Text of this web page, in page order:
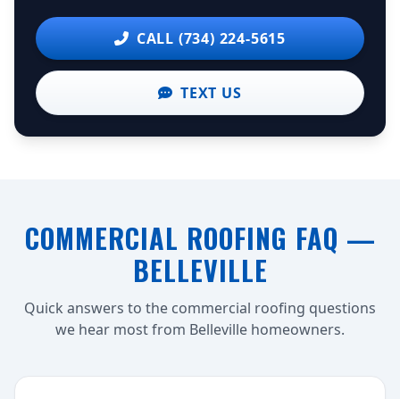
CALL (734) 224-5615
TEXT US
COMMERCIAL ROOFING FAQ —
BELLEVILLE
Quick answers to the commercial roofing questions
we hear most from Belleville homeowners.